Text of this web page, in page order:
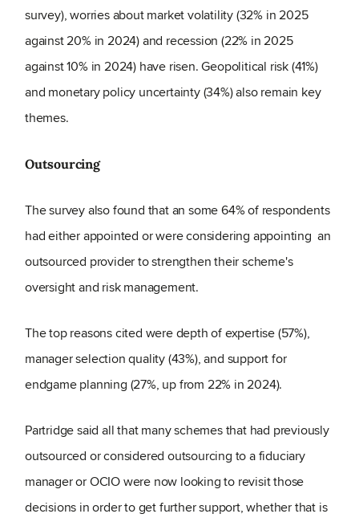
survey), worries about market volatility (32% in 2025
against 20% in 2024) and recession (22% in 2025
against 10% in 2024) have risen. Geopolitical risk (41%)
and monetary policy uncertainty (34%) also remain key
themes.
Outsourcing
The survey also found that an some 64% of respondents
had either appointed or were considering appointing an
outsourced provider to strengthen their scheme's
oversight and risk management.
The top reasons cited were depth of expertise (57%),
manager selection quality (43%), and support for
endgame planning (27%, up from 22% in 2024).
Partridge said all that many schemes that had previously
outsourced or considered outsourcing to a fiduciary
manager or OCIO were now looking to revisit those
decisions in order to get further support, whether that is